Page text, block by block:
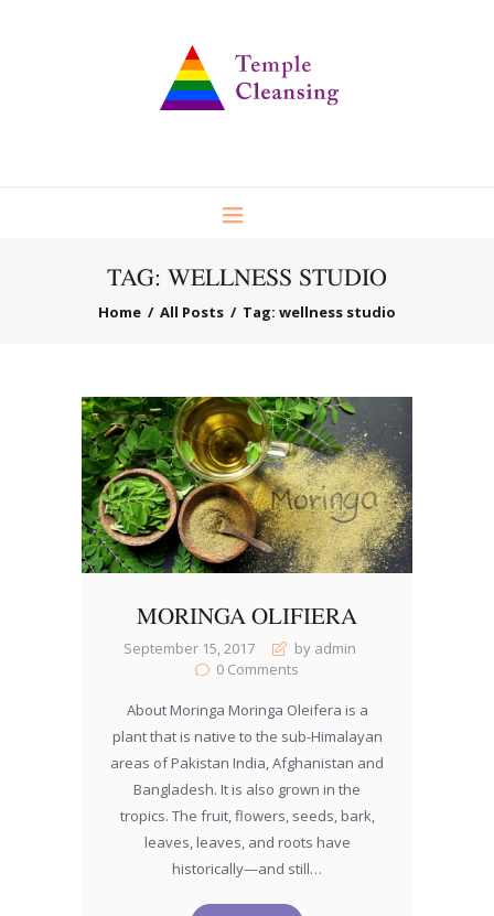
TAG: WELLNESS STUDIO
Home All Posts Tag: wellness studio
MORINGA OLIFIERA
September 15, 2017
by admin
0 Comments
About Moringa Moringa Oleifera is a
plant that is native to the sub-Himalayan
areas of Pakistan India, Afghanistan and
Bangladesh. It is also grown in the
tropics. The fruit, flowers, seeds, bark,
leaves, leaves, and roots have
historically—and still…